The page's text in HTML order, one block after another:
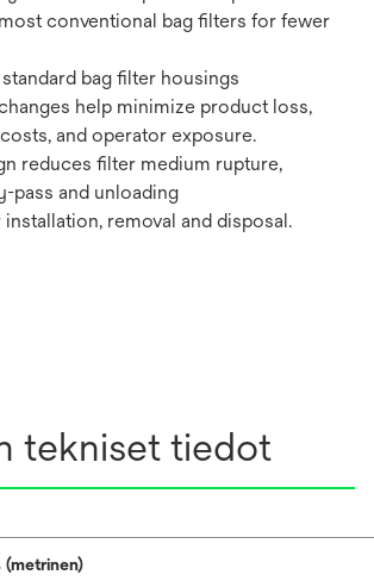
conventional bag filters for fewer
bag filter housings
help minimize product loss,
costs, and operator exposure.
reduces filter medium rupture,
pass and unloading
removal and disposal.
tekniset tiedot